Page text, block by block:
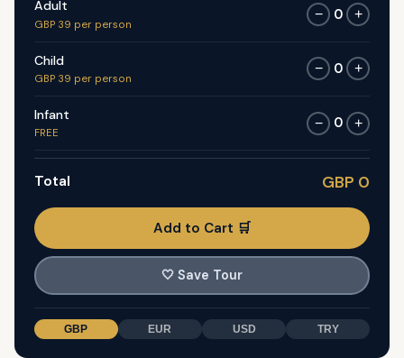
Adult
GBP 39 per person
− 0 +
Child
GBP 39 per person
− 0 +
Infant
FREE
− 0 +
Total GBP 0
Add to Cart 🛒
🤍 Save Tour
GBP EUR USD TRY